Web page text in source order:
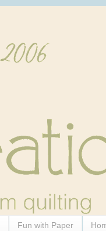
Fun with Paper